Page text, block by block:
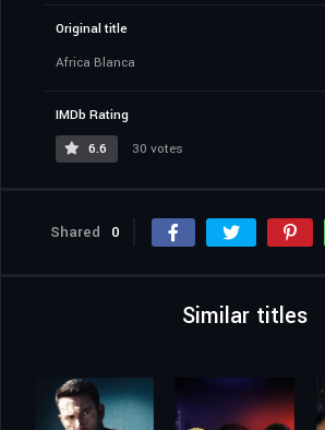
Original title
Africa Blanca
IMDb Rating
6.6
30 votes
Shared 0
Similar titles